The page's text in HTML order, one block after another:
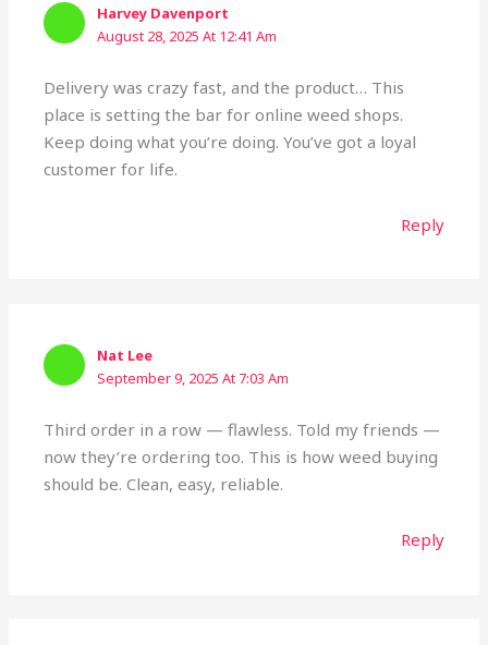
Harvey Davenport
August 28, 2025 At 12:41 Am
Delivery was crazy fast, and the product… This
place is setting the bar for online weed shops.
Keep doing what you’re doing. You’ve got a loyal
customer for life.
Reply
Nat Lee
September 9, 2025 At 7:03 Am
Third order in a row — flawless. Told my friends —
now they’re ordering too. This is how weed buying
should be. Clean, easy, reliable.
Reply